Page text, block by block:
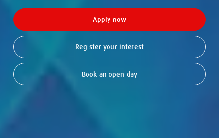
Apply now
Register your interest
Book an open day